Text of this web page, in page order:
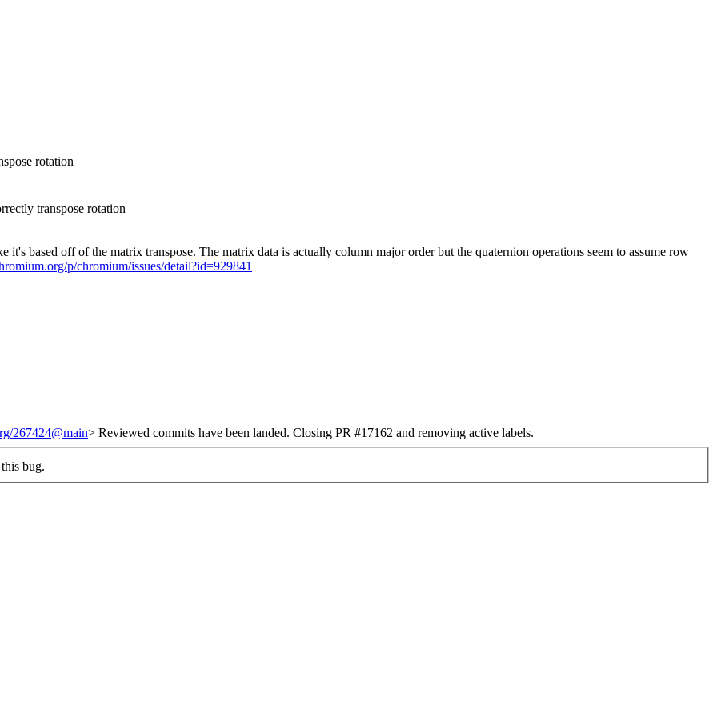
rotation
transpose rotation
based off of the matrix transpose. The matrix data is actually column major order but the quaternion operations seem to assume row
p/chromium/issues/detail?id=929841
267424@main> Reviewed commits have been landed. Closing PR #17162 and removing active labels.
bug.